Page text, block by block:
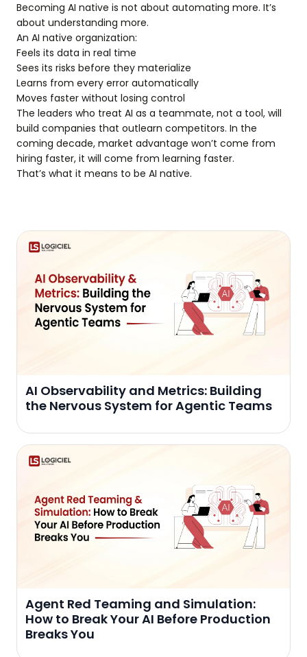
Becoming AI native is not about automating more. It’s
about understanding more.
An AI native organization:
Feels its data in real time
Sees its risks before they materialize
Learns from every error automatically
Moves faster without losing control
The leaders who treat AI as a teammate, not a tool, will
build companies that outlearn competitors. In the
coming decade, market advantage won’t come from
hiring faster, it will come from learning faster.
That’s what it means to be AI native.
AI Observability and Metrics: Building
the Nervous System for Agentic Teams
Agent Red Teaming and Simulation:
How to Break Your AI Before Production
Breaks You